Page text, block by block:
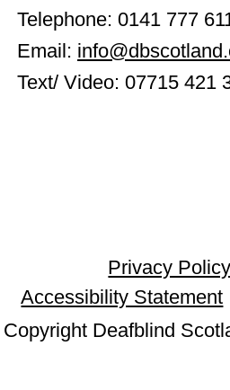
Telephone: 0141 777
Email:
Text/ Video: 07715 421
Copyright Deafblind
Privacy Policy
Accessibility Statement